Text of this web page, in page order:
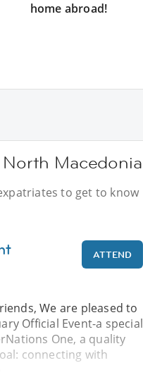
home abroad!
Macedonia
to get to know
ATTEND
We are pleased to
Official Event-a special
One, a quality
connecting with